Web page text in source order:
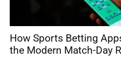
How Sports Betting
the Modern Match-Day